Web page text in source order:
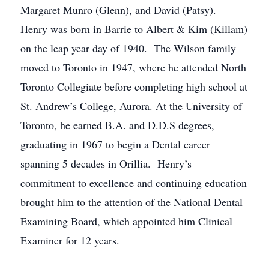
Margaret Munro (Glenn), and David (Patsy).
Henry was born in Barrie to Albert & Kim (Killam)
on the leap year day of 1940. The Wilson family
moved to Toronto in 1947, where he attended North
Toronto Collegiate before completing high school at
St. Andrew’s College, Aurora. At the University of
Toronto, he earned B.A. and D.D.S degrees,
graduating in 1967 to begin a Dental career
spanning 5 decades in Orillia. Henry’s
commitment to excellence and continuing education
brought him to the attention of the National Dental
Examining Board, which appointed him Clinical
Examiner for 12 years.